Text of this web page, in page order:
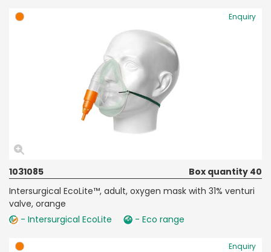
Enquiry
1031085
Box quantity 40
Intersurgical EcoLite™, adult, oxygen mask with 31% venturi
valve, orange
- Intersurgical EcoLite
- Eco range
Enquiry